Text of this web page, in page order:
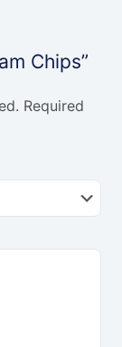
Chips”
Required